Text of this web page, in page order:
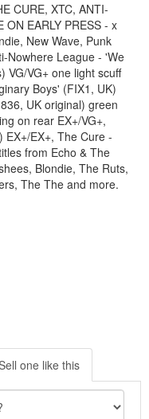
CURE, XTC, ANTI-
ON EARLY PRESS - x
New Wave, Punk
Nowhere League - 'We
VG/VG+ one light scuff
Boys' (FIX1, UK)
UK original) green
on rear EX+/VG+,
EX+, The Cure -
from Echo & The
Blondie, The Ruts,
The The and more.
one like this